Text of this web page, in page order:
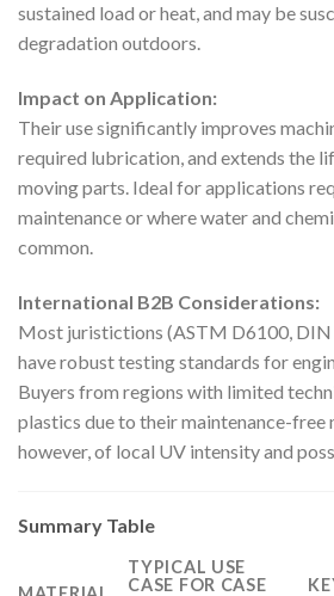
sustained load or heat, and may be
degradation outdoors.
Impact on Application:
Their use significantly improves
required lubrication, and extends the
moving parts. Ideal for applications
maintenance or where water and
common.
International B2B Considerations:
Most juristictions (ASTM D6100, DIN
have robust testing standards for
Buyers from regions with limited
plastics due to their maintenance-free
however, of local UV intensity and
Summary Table
TYPICAL USE
CASE FOR CASE